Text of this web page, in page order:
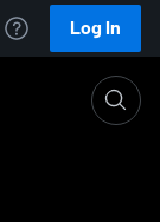
Log In